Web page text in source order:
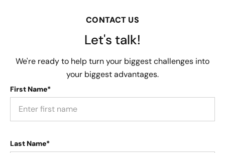
CONTACT US
Let's talk!
We're ready to help turn your biggest challenges into
your biggest advantages.
First Name*
Last Name*